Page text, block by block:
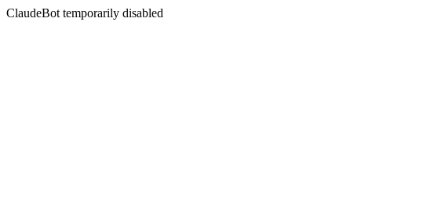
ClaudeBot temporarily disabled